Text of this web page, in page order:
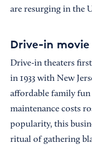
are resurging in the
Drive-in
Drive-in theaters first
in 1933 with New
affordable family
maintenance costs
popularity, this
ritual of gathering